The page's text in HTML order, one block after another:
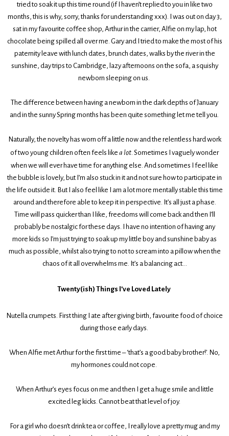
tried to soak it up this time round (if I haven’t replied to you in like two
months, this is why, sorry, thanks for understanding xxx). I was out on day 3,
sat in my favourite coffee shop, Arthur in the carrier, Alfie on my lap, hot
chocolate being spilled all over me. Gary and I tried to make the most of his
paternity leave with lunch dates, brunch dates, walks by the river in the
sunshine, day trips to Cambridge, lazy afternoons on the sofa, a squishy
newborn sleeping on us.
The difference between having a newborn in the dark depths of January
and in the sunny Spring months has been quite something let me tell you.
Naturally, the novelty has worn off a little now and the relentless hard work
of two young children often feels like a lot. Sometimes I vaguely wonder
when we will ever have time for anything else. And sometimes I feel like
the bubble is lovely, but I’m also stuck in it and not sure how to participate in
the life outside it. But I also feel like I am a lot more mentally stable this time
around and therefore able to keep it in perspective. It’s all just a phase.
Time will pass quicker than I like, freedoms will come back and then I’ll
probably be nostalgic for these days. I have no intention of having any
more kids so I’m just trying to soak up my little boy and sunshine baby as
much as possible, whilst also trying to not to scream into a pillow when the
chaos of it all overwhelms me. It’s a balancing act…
Twenty(ish) Things I’ve Loved Lately
Nutella crumpets. First thing I ate after giving birth, favourite food of choice
during those early days.
When Alfie met Arthur for the first time – ‘that’s a good baby brother!’. No,
my hormones could not cope.
When Arthur’s eyes focus on me and then I get a huge smile and little
excited leg kicks. Cannot beat that level of joy.
For a girl who doesn’t drink tea or coffee, I really love a pretty mug and my